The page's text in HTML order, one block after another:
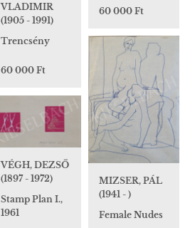
60 000 Ft
VLADIMIR
(1905 - 1991)
Trencsény
60 000 Ft
MIZSER, PÁL
(1941 - )
Female Nudes
VÉGH, DEZSŐ
(1897 - 1972)
Stamp Plan I.,
1961